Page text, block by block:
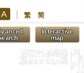
A 繁 简
Interactive
map